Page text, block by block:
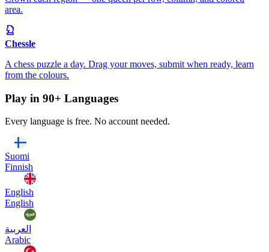
area.
Chessle
A chess puzzle a day. Drag your moves, submit when ready, learn
from the colours.
Play in 90+ Languages
Every language is free. No account needed.
Suomi
Finnish
English
English
العربية
Arabic